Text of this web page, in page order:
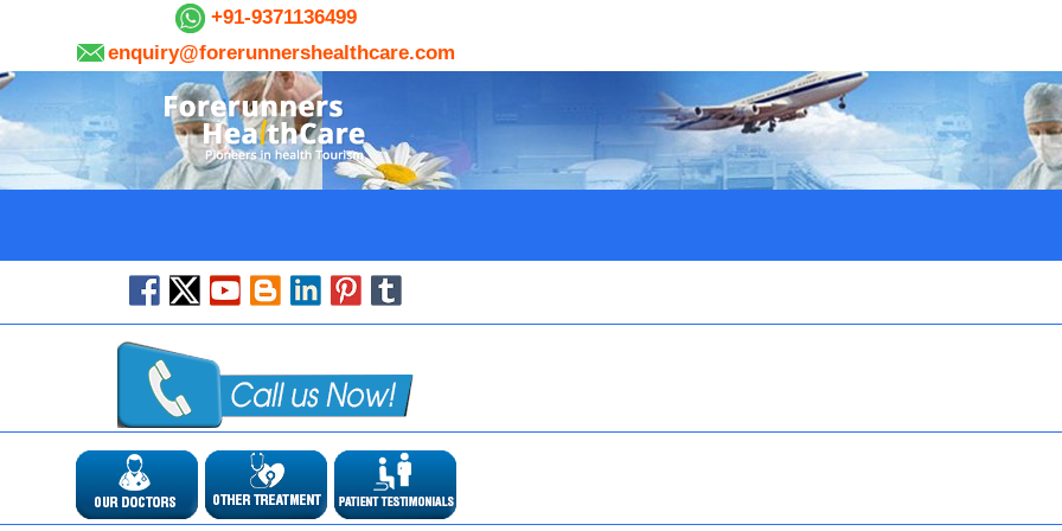
+91-9371136499
enquiry@forerunnershealthcare.com